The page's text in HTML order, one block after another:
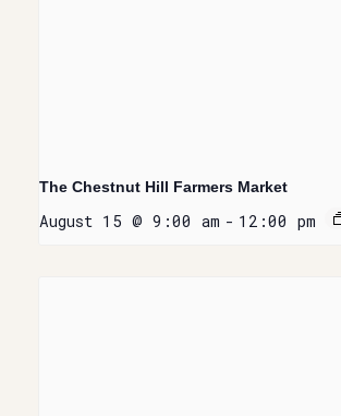
The Chestnut Hill Farmers Market
August 15 @ 9:00 am - 12:00 pm